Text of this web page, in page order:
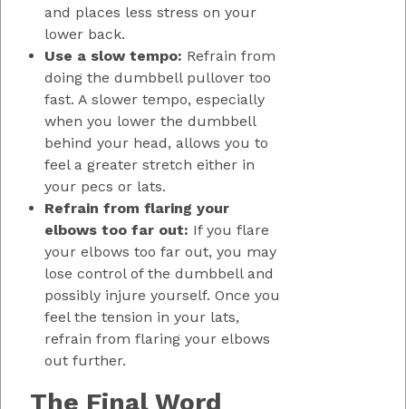
and places less stress on your
lower back.
Use a slow tempo: Refrain from
doing the dumbbell pullover too
fast. A slower tempo, especially
when you lower the dumbbell
behind your head, allows you to
feel a greater stretch either in
your pecs or lats.
Refrain from flaring your
elbows too far out: If you flare
your elbows too far out, you may
lose control of the dumbbell and
possibly injure yourself. Once you
feel the tension in your lats,
refrain from flaring your elbows
out further.
The Final Word